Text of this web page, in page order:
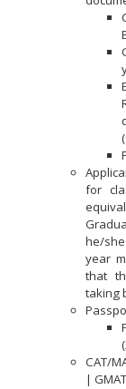
for
he/she
year
that
taking
CAT/
|